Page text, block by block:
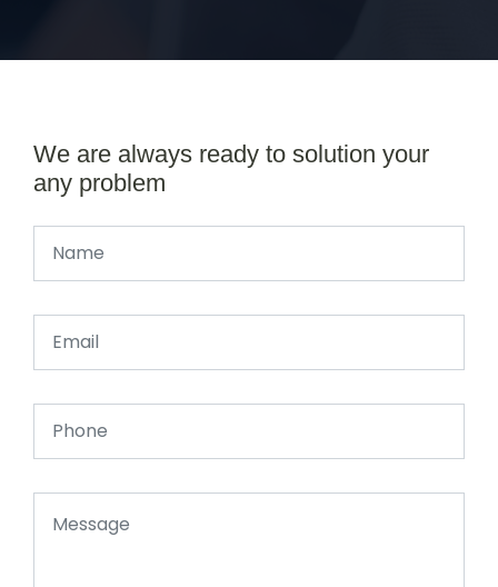
We are always ready to solution your
any problem